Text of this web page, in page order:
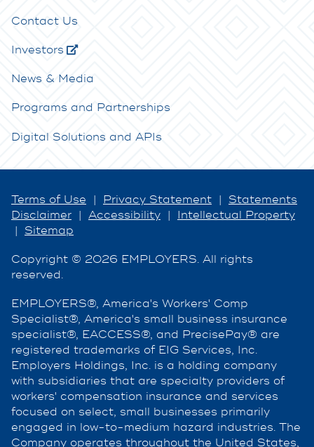
Contact Us
Investors
News & Media
Programs and Partnerships
Digital Solutions and APIs
Terms of Use | Privacy Statement | Statements
Disclaimer | Accessibility | Intellectual Property
| Sitemap
Copyright © 2026 EMPLOYERS. All rights
reserved.
EMPLOYERS®, America's Workers' Comp
Specialist®, America's small business insurance
specialist®, EACCESS®, and PrecisePay® are
registered trademarks of EIG Services, Inc.
Employers Holdings, Inc. is a holding company
with subsidiaries that are specialty providers of
workers' compensation insurance and services
focused on select, small businesses primarily
engaged in low-to-medium hazard industries. The
Company operates throughout the United States,